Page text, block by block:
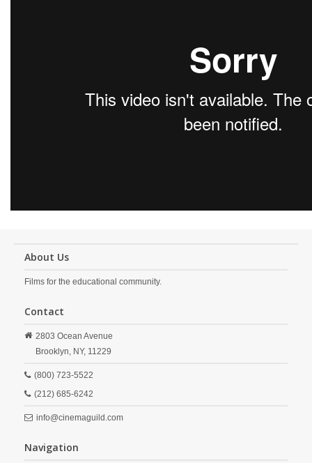
About Us
Films for the educational community.
Contact
2803 Ocean Avenue
Brooklyn, NY, 11229
(800) 723-5522
(212) 685-6242
info@cinemaguild.com
Navigation